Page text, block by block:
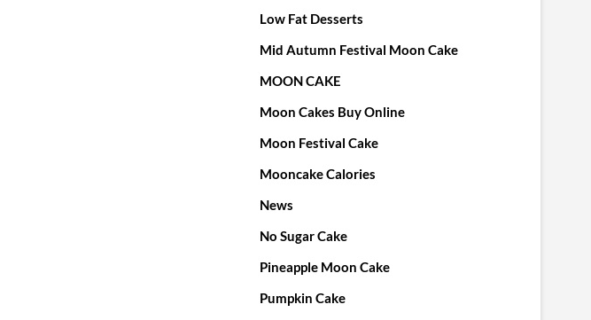
Low Fat Desserts
Mid Autumn Festival Moon Cake
MOON CAKE
Moon Cakes Buy Online
Moon Festival Cake
Mooncake Calories
News
No Sugar Cake
Pineapple Moon Cake
Pumpkin Cake